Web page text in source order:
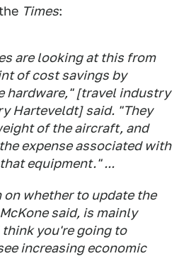
Times:
are looking at this from
of cost savings by
hardware," [travel industry
Harteveldt] said. "They
of the aircraft, and
expense associated with
equipment." ...
on whether to update the
said, is mainly
you're going to
increasing economic